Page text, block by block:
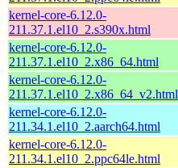
kernel-core-6.12.0-
211.37.1.el10_2.s390x.html
kernel-core-6.12.0-
211.37.1.el10_2.x86_64.html
kernel-core-6.12.0-
211.37.1.el10_2.x86_64_v2.html
kernel-core-6.12.0-
211.34.1.el10_2.aarch64.html
kernel-core-6.12.0-
211.34.1.el10_2.ppc64le.html